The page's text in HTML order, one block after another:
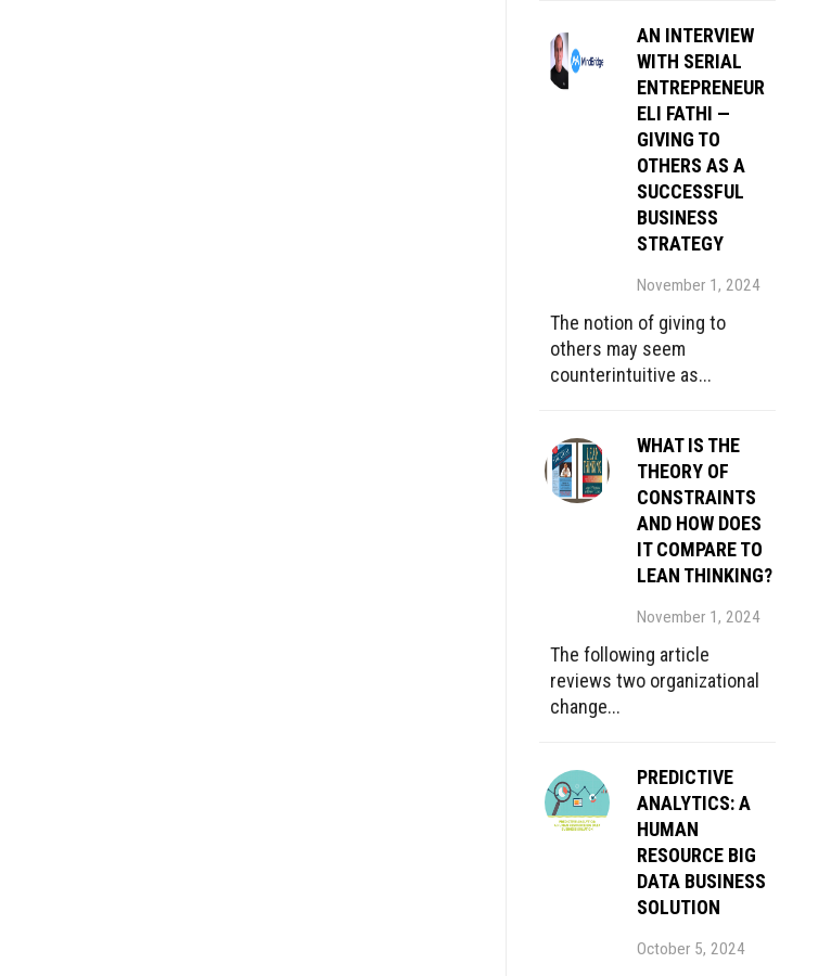
AN INTERVIEW
WITH SERIAL
ENTREPRENEUR
ELI FATHI —
GIVING TO
OTHERS AS A
SUCCESSFUL
BUSINESS
STRATEGY
November 1, 2024
The notion of giving to
others may seem
counterintuitive as...
WHAT IS THE
THEORY OF
CONSTRAINTS
AND HOW DOES
IT COMPARE TO
LEAN THINKING?
November 1, 2024
The following article
reviews two organizational
change...
PREDICTIVE
ANALYTICS: A
HUMAN
RESOURCE BIG
DATA BUSINESS
SOLUTION
October 5, 2024